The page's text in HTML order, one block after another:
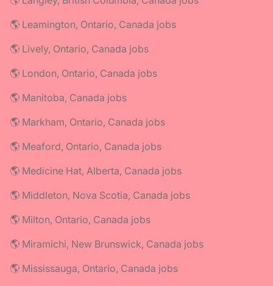
🌎 Leamington, Ontario, Canada jobs
🌎 Lively, Ontario, Canada jobs
🌎 London, Ontario, Canada jobs
🌎 Manitoba, Canada jobs
🌎 Markham, Ontario, Canada jobs
🌎 Meaford, Ontario, Canada jobs
🌎 Medicine Hat, Alberta, Canada jobs
🌎 Middleton, Nova Scotia, Canada jobs
🌎 Milton, Ontario, Canada jobs
🌎 Miramichi, New Brunswick, Canada jobs
🌎 Mississauga, Ontario, Canada jobs